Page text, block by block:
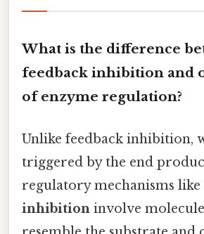
What is the difference
feedback inhibition and
of enzyme regulation?
Unlike feedback inhibition,
triggered by the end
regulatory mechanisms like
inhibition involve